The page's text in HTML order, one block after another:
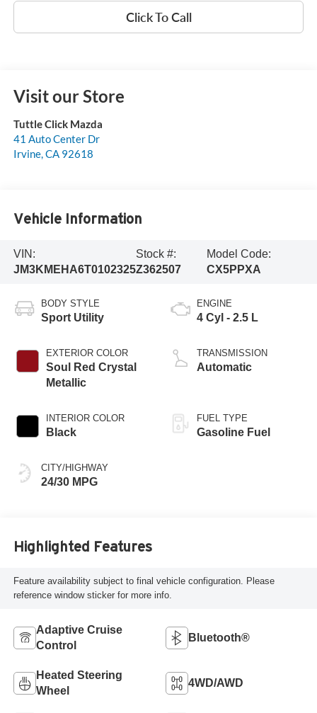
Click To Call
Visit our Store
Tuttle Click Mazda
41 Auto Center Dr
Irvine,CA 92618
Vehicle Information
VIN:
JM3KMEHA6T0102325
Stock #:
Z362507
Model Code:
CX5PPXA
BODY STYLE
Sport Utility
EXTERIOR COLOR
Soul Red Crystal
Metallic
INTERIOR COLOR
Black
CITY/HIGHWAY
24/30 MPG
ENGINE
4 Cyl - 2.5 L
TRANSMISSION
Automatic
FUEL TYPE
Gasoline Fuel
Highlighted Features
Feature availability subject to final vehicle configuration. Please
reference window sticker for more info.
Adaptive Cruise
Control
Bluetooth®
Heated Steering
Wheel
4WD/AWD